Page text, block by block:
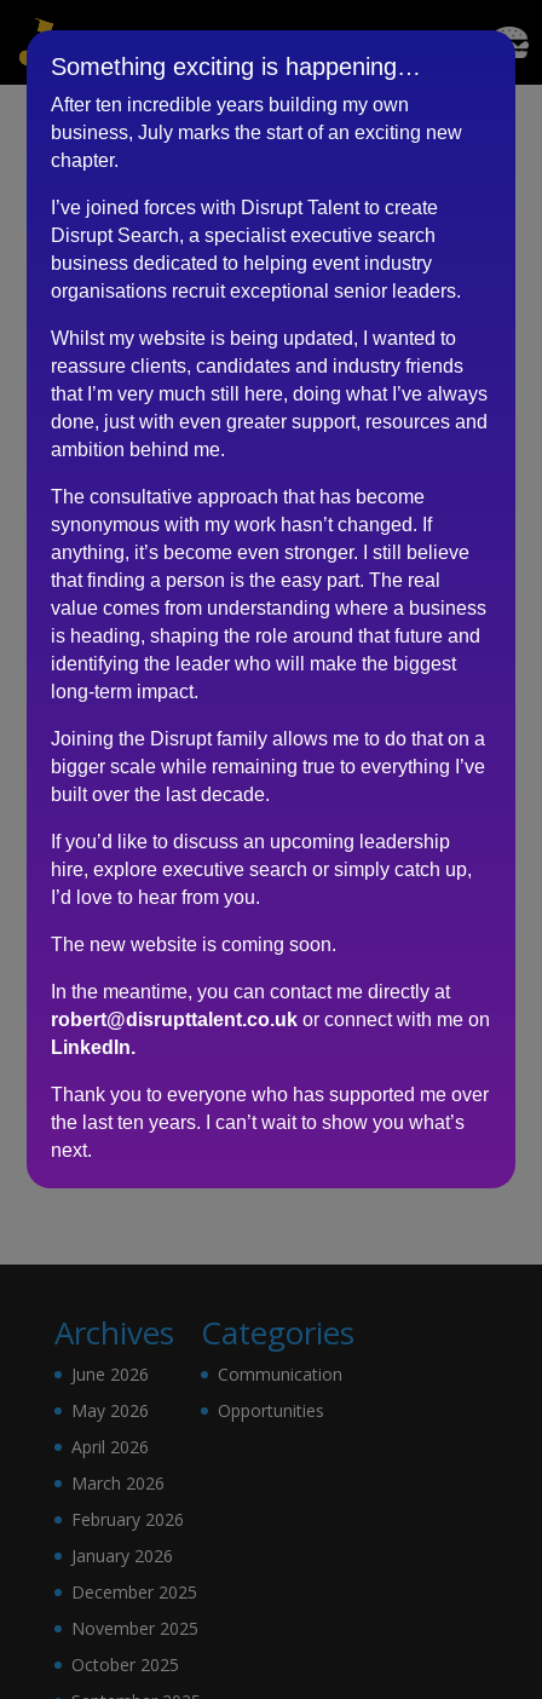
Production Director
(September 2018)
byBKyouAdmin|May 25, 2023
My experience of Robert’s recruitment process was of
a high level of professionalism, incorporating sensitivity
towards myself at all times during the several
communications we had on my application, whilst
obviously keeping the clients’ end requirement as his
Even though I was not the successful applicant this
time*, I would not hesitate to work with him again
should another position arise.
*(after assessment via Fitablity® programme and
before submission to the client)
Recent Posts
Do you need a recruiter or recruitment consultant?
The events industry may never embrace a four-day
week. The six-hour day could be the compromise.
The hidden cost of waiting to hire…
Here’s what senior leaders are telling me about
recruitment right now…
How to make sure you’re hiring a sales professional…
Recent Comments
Archives
June 2026
May 2026
April 2026
March 2026
February 2026
January 2026
December 2025
November 2025
October 2025
Categories
Communication
Opportunities
Something exciting is happening…
After ten incredible years building my own
business, July marks the start of an exciting new
chapter.
I’ve joined forces with Disrupt Talent to create
Disrupt Search, a specialist executive search
business dedicated to helping event industry
organisations recruit exceptional senior leaders.
Whilst my website is being updated, I wanted to
reassure clients, candidates and industry friends
that I’m very much still here, doing what I’ve always
done, just with even greater support, resources and
ambition behind me.
The consultative approach that has become
synonymous with my work hasn’t changed. If
anything, it’s become even stronger. I still believe
that finding a person is the easy part. The real
value comes from understanding where a business
is heading, shaping the role around that future and
identifying the leader who will make the biggest
long-term impact.
Joining the Disrupt family allows me to do that on a
bigger scale while remaining true to everything I’ve
built over the last decade.
If you’d like to discuss an upcoming leadership
hire, explore executive search or simply catch up,
I’d love to hear from you.
The new website is coming soon.
In the meantime, you can contact me directly at
robert@disrupttalent.co.uk or connect with me on
LinkedIn.
Thank you to everyone who has supported me over
the last ten years. I can’t wait to show you what’s
next.